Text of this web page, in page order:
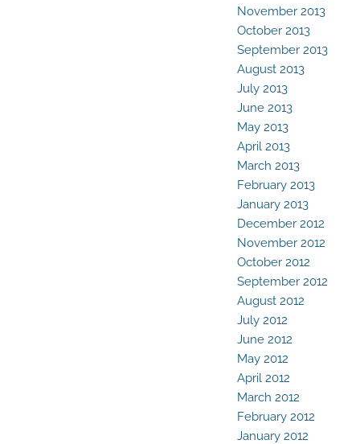
November 2013
October 2013
September 2013
August 2013
July 2013
June 2013
May 2013
April 2013
March 2013
February 2013
January 2013
December 2012
November 2012
October 2012
September 2012
August 2012
July 2012
June 2012
May 2012
April 2012
March 2012
February 2012
January 2012